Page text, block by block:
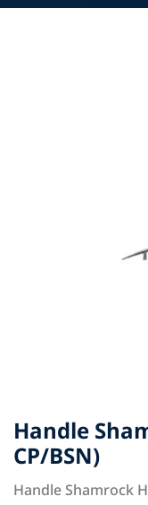
Handle
CP/BSN)
Handle Shamrock